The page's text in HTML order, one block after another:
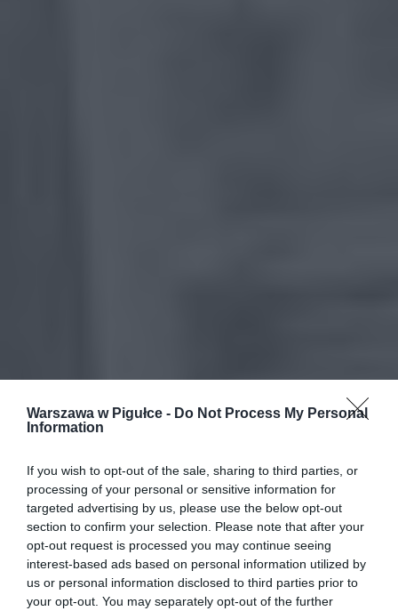
Warszawa w Pigułce - Do Not Process My Personal
Information
If you wish to opt-out of the sale, sharing to third parties, or
processing of your personal or sensitive information for
targeted advertising by us, please use the below opt-out
section to confirm your selection. Please note that after your
opt-out request is processed you may continue seeing
interest-based ads based on personal information utilized by
us or personal information disclosed to third parties prior to
your opt-out. You may separately opt-out of the further